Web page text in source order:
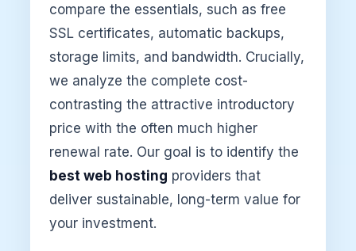
compare the essentials, such as free
SSL certificates, automatic backups,
storage limits, and bandwidth. Crucially,
we analyze the complete cost-
contrasting the attractive introductory
price with the often much higher
renewal rate. Our goal is to identify the
best web hosting providers that
deliver sustainable, long-term value for
your investment.